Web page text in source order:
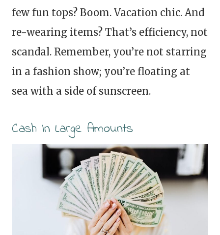
few fun tops? Boom. Vacation chic. And
re-wearing items? That’s efficiency, not
scandal. Remember, you’re not starring
in a fashion show; you’re floating at
sea with a side of sunscreen.
Cash In Large Amounts